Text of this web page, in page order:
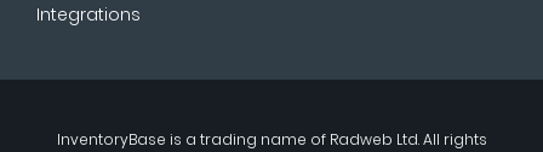
Integrations
InventoryBase is a trading name of Radweb Ltd. All rights